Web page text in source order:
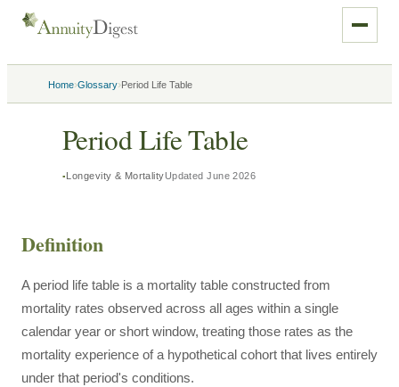
Home›Glossary›Period Life Table
Period Life Table
Longevity & MortalityUpdatedJune 2026
Definition
A period life table is a mortality table constructed from
mortality rates observed across all ages within a single
calendar year or short window, treating those rates as the
mortality experience of a hypothetical cohort that lives entirely
under that period's conditions.